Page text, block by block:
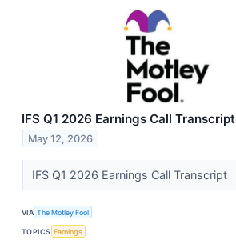
IFS Q1 2026 Earnings Call Transcript
May 12, 2026
IFS Q1 2026 Earnings Call Transcript
VIA The Motley Fool
TOPICS Earnings